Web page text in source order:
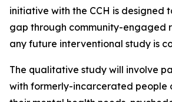
initiative with the CCH is designed
gap through community-engaged
any future interventional study is
The qualitative study will involve
with formerly-incarcerated people